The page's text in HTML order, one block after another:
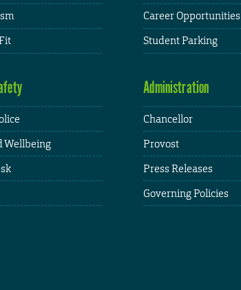
Career Opportunities
Student Parking
Wellbeing
Administration
Chancellor
Provost
Press Releases
Governing Policies